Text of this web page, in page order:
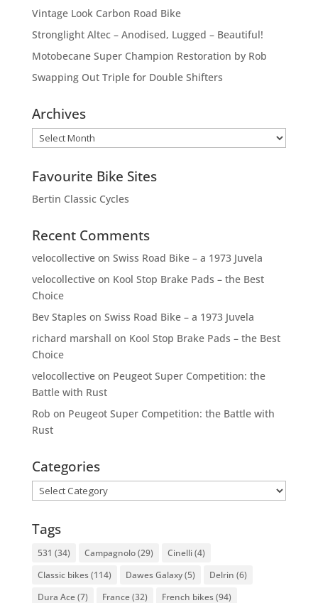
Vintage Look Carbon Road Bike
Stronglight Altec – Anodised, Lugged – Beautiful!
Motobecane Super Champion Restoration by Rob
Swapping Out Triple for Double Shifters
Archives
Archives
Favourite Bike Sites
Bertin Classic Cycles
Recent Comments
velocollectiveon Swiss Road Bike – a 1973 Juvela
velocollectiveon Kool Stop Brake Pads – the Best
Choice
Bev Staples on Swiss Road Bike – a 1973 Juvela
richard marshall on Kool Stop Brake Pads – the Best
Choice
velocollectiveon Peugeot Super Competition: the
Battle with Rust
Rob on Peugeot Super Competition: the Battle with
Rust
Categories
Categories
Tags
531 (34) Campagnolo(29) Cinelli(4)
Classic bikes(114) Dawes Galaxy(5) Delrin (6)
Dura Ace(7) France(32) French bikes(94)